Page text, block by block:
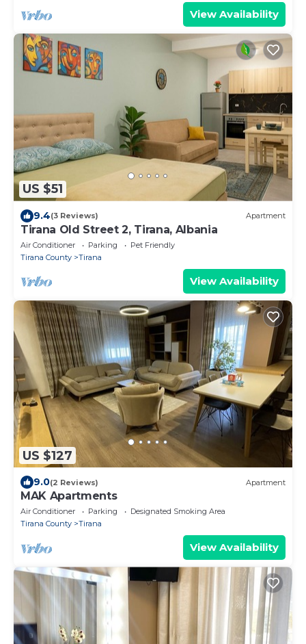
View Availability
US $51
9.4(3 Reviews) Apartment
Tirana Old Street 2, Tirana, Albania
Air Conditioner Parking
Pet Friendly
Tirana County
Tirana
View Availability
US $127
9.0(2 Reviews) Apartment
MAK Apartments
Air Conditioner Parking
Designated Smoking Area
Tirana County
Tirana
View Availability